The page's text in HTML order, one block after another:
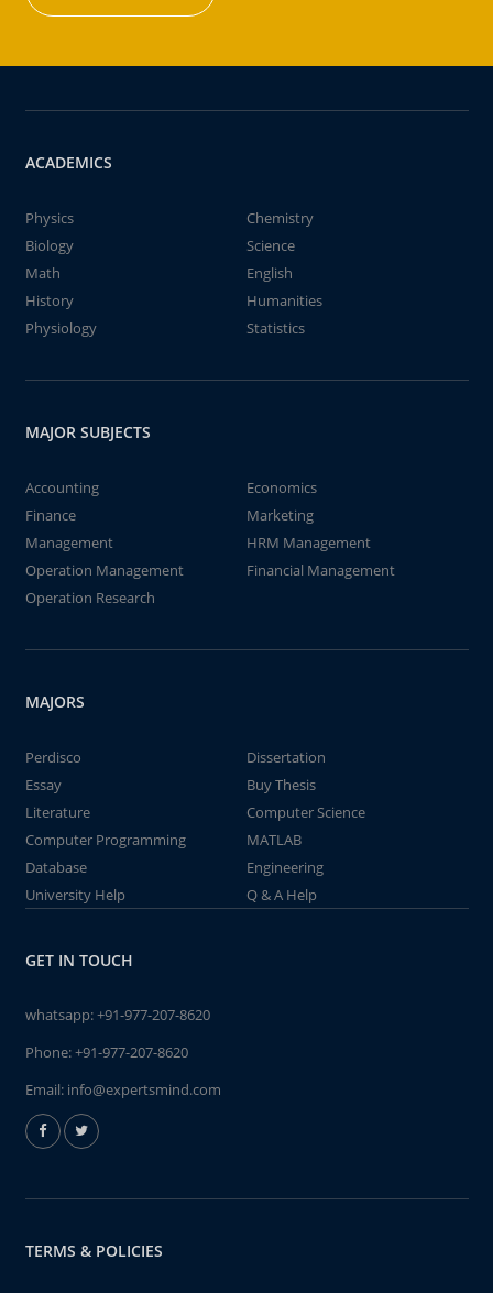
ACADEMICS
Physics
Chemistry
Biology
Science
Math
English
History
Humanities
Physiology
Statistics
MAJOR SUBJECTS
Accounting
Economics
Finance
Marketing
Management
HRM Management
Operation Management
Financial Management
Operation Research
MAJORS
Perdisco
Dissertation
Essay
Buy Thesis
Literature
Computer Science
Computer Programming
MATLAB
Database
Engineering
University Help
Q & A Help
GET IN TOUCH
whatsapp:+91-977-207-8620
Phone:+91-977-207-8620
Email: info@expertsmind.com
TERMS & POLICIES